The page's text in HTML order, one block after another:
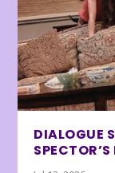
DIALOGUE